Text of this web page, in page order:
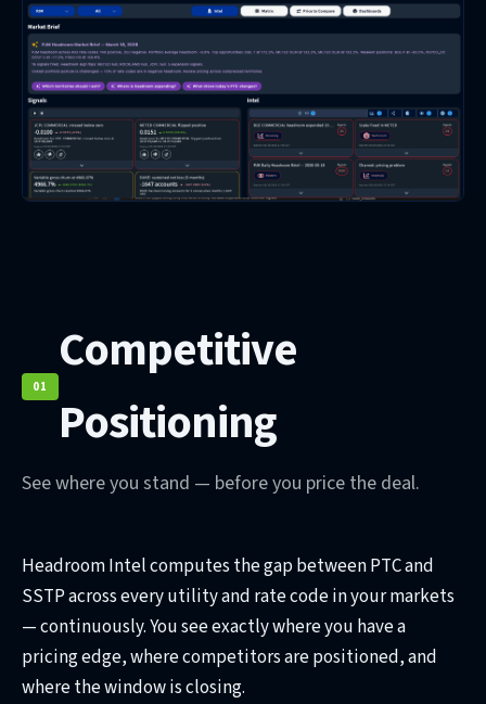
01
Competitive
Positioning
See where you stand — before you price the deal.
Headroom Intel computes the gap between PTC and
SSTP across every utility and rate code in your markets
— continuously. You see exactly where you have a
pricing edge, where competitors are positioned, and
where the window is closing.